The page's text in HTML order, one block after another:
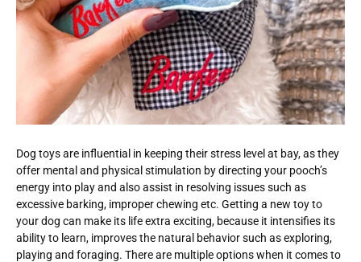
Dog toys are influential in keeping their stress level at bay, as they
offer mental and physical stimulation by directing your pooch’s
energy into play and also assist in resolving issues such as
excessive barking, improper chewing etc. Getting a new toy to
your dog can make its life extra exciting, because it intensifies its
ability to learn, improves the natural behavior such as exploring,
playing and foraging. There are multiple options when it comes to